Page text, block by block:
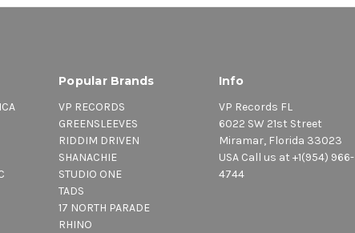
Popular Brands
VP RECORDS
GREENSLEEVES
RIDDIM DRIVEN
SHANACHIE
STUDIO ONE
TADS
17 NORTH PARADE
RHINO
Info
VP Records FL
6022 SW 21st Street
Miramar, Florida 33023
USA Call us at +1(954) 966-
4744